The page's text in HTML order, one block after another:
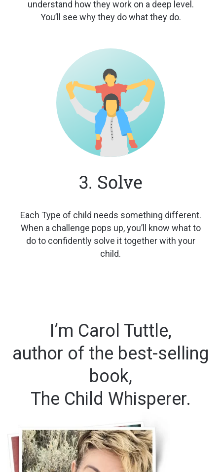
understand how they work on a deep level.
You’ll see why they dowhat they do.
3. Solve
Each Type of child needs something different.
When a challenge pops up,you’ll know what to
do to confidently solve it together with your
child.
I’m Carol Tuttle,
author of the best-selling
book,
The Child Whisperer.